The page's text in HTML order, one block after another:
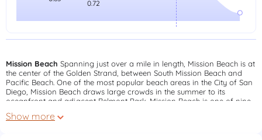
Mission Beach Spanning just over a mile in length, Mission Beach is at
the center of the Golden Strand, between South Mission Beach and
Pacific Beach. One of the most popular beach areas in the City of San
Diego, Mission Beach draws large crowds in the summer to its
oceanfront and adjacent Belmont Park. Mission Beach is one of nine
Lifeguards.
Show more